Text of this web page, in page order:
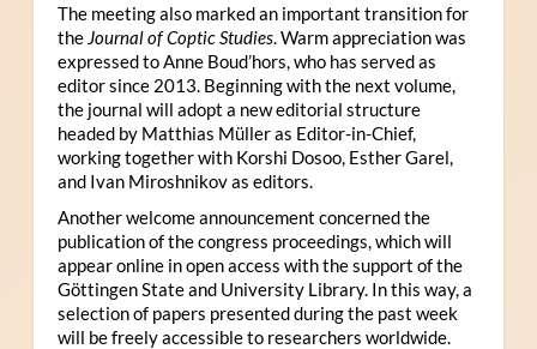
The meeting also marked an important transition for
the Journal of Coptic Studies. Warm appreciation was
expressed to Anne Boud’hors, who has served as
editor since 2013. Beginning with the next volume,
the journal will adopt a new editorial structure
headed by Matthias Müller as Editor-in-Chief,
working together with Korshi Dosoo, Esther Garel,
and Ivan Miroshnikov as editors.
Another welcome announcement concerned the
publication of the congress proceedings, which will
appear online in open access with the support of the
Göttingen State and University Library. In this way, a
selection of papers presented during the past week
will be freely accessible to researchers worldwide.